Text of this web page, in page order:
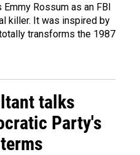
Rossum as an FBI
killer. It was inspired by
transforms the 1987
talks
Party's